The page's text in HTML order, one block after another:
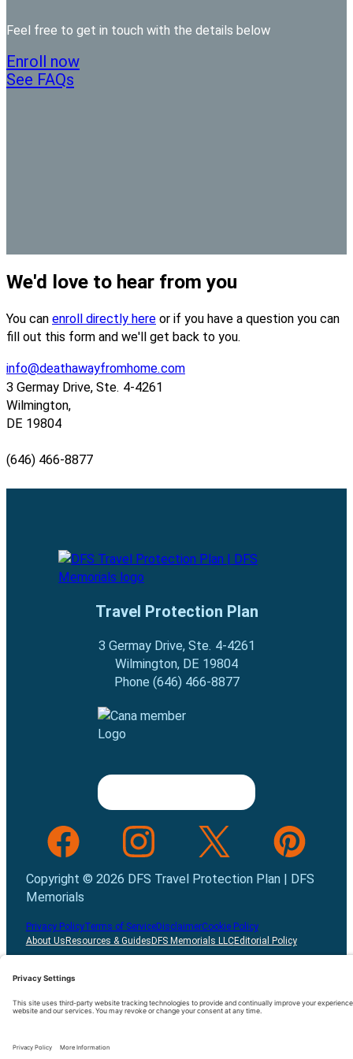
Feel free to get in touch with the details below
Enroll now
See FAQs
We'd love to hear from you
You can enroll directly here or if you have a question you can
fill out this form and we'll get back to you.
info@deathawayfromhome.com
3 Germay Drive, Ste. 4-4261
Wilmington,
DE 19804
(646) 466-8877
Travel Protection Plan
3 Germay Drive, Ste. 4-4261
Wilmington, DE 19804
Phone (646) 466-8877
Follow us on FacebookFollow us on INstagramFollow us on TwitterFollow us on
Copyright © 2026 DFS Travel Protection Plan | DFS
Memorials
Privacy PolicyTerms of ServiceDisclaimerCookie Policy
About UsResources & GuidesDFS Memorials LLCEditorial Policy